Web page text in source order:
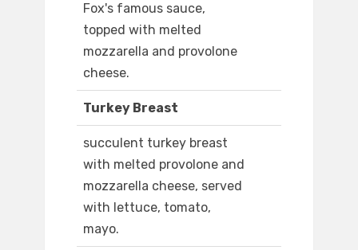
Fox's famous sauce,
topped with melted
mozzarella and provolone
cheese.
Turkey Breast
succulent turkey breast
with melted provolone and
mozzarella cheese, served
with lettuce, tomato,
mayo.